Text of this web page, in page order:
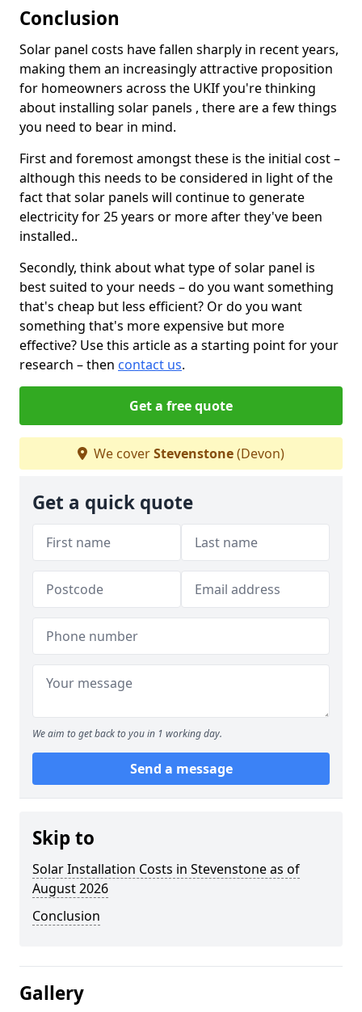
Conclusion
Solar panel costs have fallen sharply in recent years,
making them an increasingly attractive proposition
for homeowners across the UKIf you're thinking
about installing solar panels , there are a few things
you need to bear in mind.
First and foremost amongst these is the initial cost –
although this needs to be considered in light of the
fact that solar panels will continue to generate
electricity for 25 years or more after they've been
installed..
Secondly, think about what type of solar panel is
best suited to your needs – do you want something
that's cheap but less efficient? Or do you want
something that's more expensive but more
effective? Use this article as a starting point for your
research – then contact us.
Get a free quote
We coverStevenstone(Devon)
Get a quick quote
We aim to get back to you in 1 working day.
Send a message
Skip to
Solar Installation Costs in Stevenstone as of
August 2026
Conclusion
Gallery